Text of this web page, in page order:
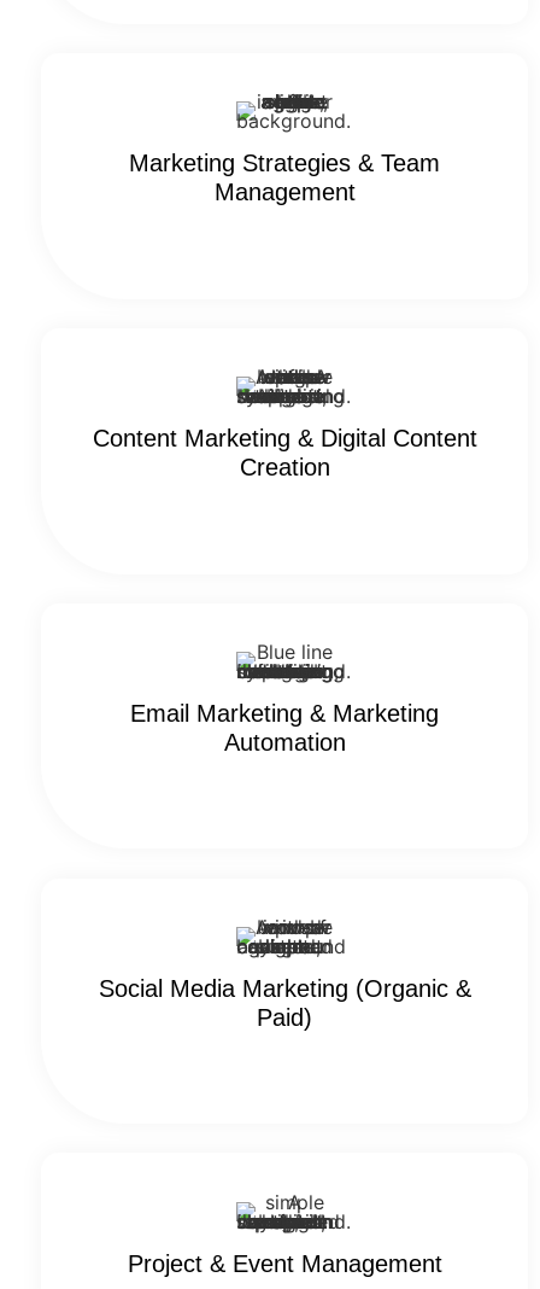
Marketing Strategies & Team
Management
Content Marketing​ & Digital Content
Creation
Email Marketing & Marketing
Automation
Social Media​​ Marketing (Organic &
Paid)
Project & Event Management